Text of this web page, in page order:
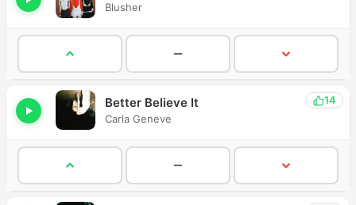
Blusher
14
Better Believe It
Carla Geneve